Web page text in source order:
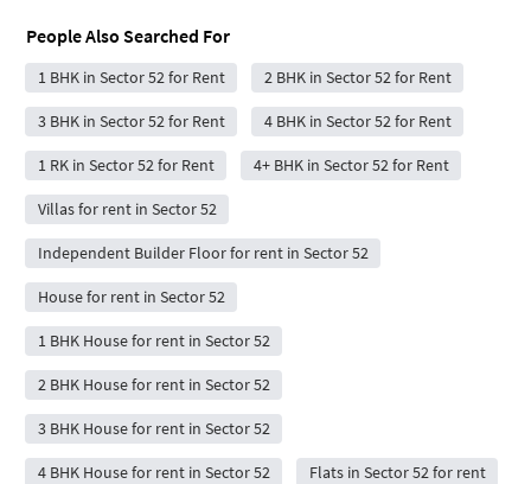
People Also Searched For
1 BHK in Sector 52 for Rent 2 BHK in Sector 52 for Rent
3 BHK in Sector 52 for Rent 4 BHK in Sector 52 for Rent
1 RK in Sector 52 for Rent 4+ BHK in Sector 52 for Rent
Villas for rent in Sector 52
Independent Builder Floor for rent in Sector 52
House for rent in Sector 52
1 BHK House for rent in Sector 52
2 BHK House for rent in Sector 52
3 BHK House for rent in Sector 52
4 BHK House for rent in Sector 52 Flats in Sector 52 for rent